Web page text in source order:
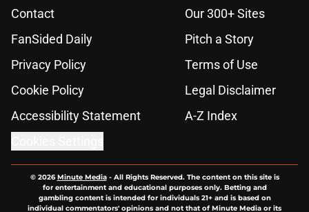
Contact
Our 300+ Sites
FanSided Daily
Pitch a Story
Privacy Policy
Terms of Use
Cookie Policy
Legal Disclaimer
Accessibility Statement
A-Z Index
© 2026Minute Media- All Rights Reserved. The content on this site is
for entertainment and educational purposes only. Betting and
gambling content is intended for individuals 21+ and is based on
individual commentators' opinions and not that of Minute Media or its